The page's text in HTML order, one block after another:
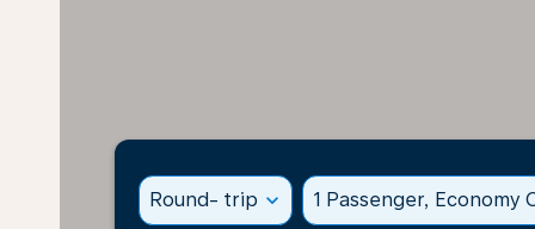
Round- trip expand_more 1 Passenger, Economy